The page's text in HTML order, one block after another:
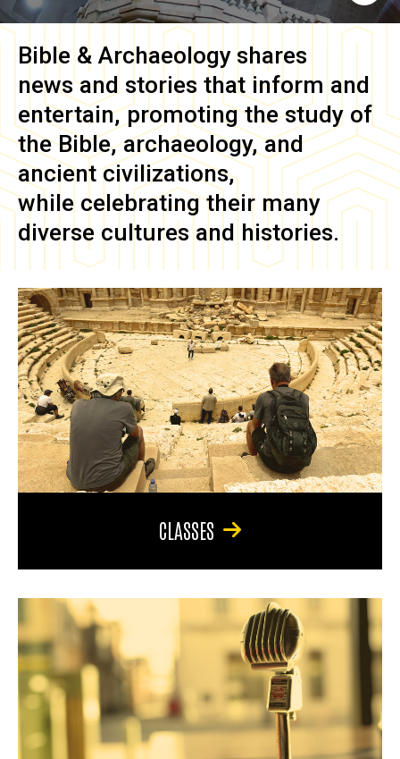
Bible & Archaeology shares
news and stories that inform and
entertain, promoting the study of
the Bible, archaeology, and
ancient civilizations,
while celebrating their many
diverse cultures and histories.
CLASSES